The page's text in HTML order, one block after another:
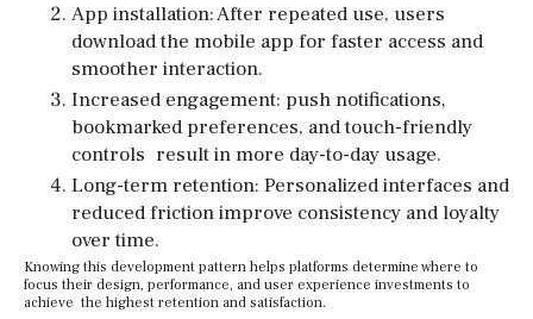
App installation: After repeated use, users
download the mobile app for faster access and
smoother interaction.
Increased engagement: push notifications,
bookmarked preferences, and touch-friendly
controls result in more day-to-day usage.
Long-term retention: Personalized interfaces and
reduced friction improve consistency and loyalty
over time.
Knowing this development pattern helps platforms determine where to
focus their design, performance, and user experience investments to
achieve the highest retention and satisfaction.